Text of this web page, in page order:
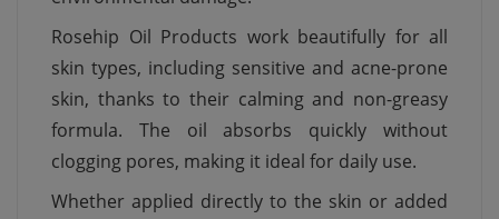
Rosehip Oil Products work beautifully for all
skin types, including sensitive and acne-prone
skin, thanks to their calming and non-greasy
formula. The oil absorbs quickly without
clogging pores, making it ideal for daily use.
Whether applied directly to the skin or added